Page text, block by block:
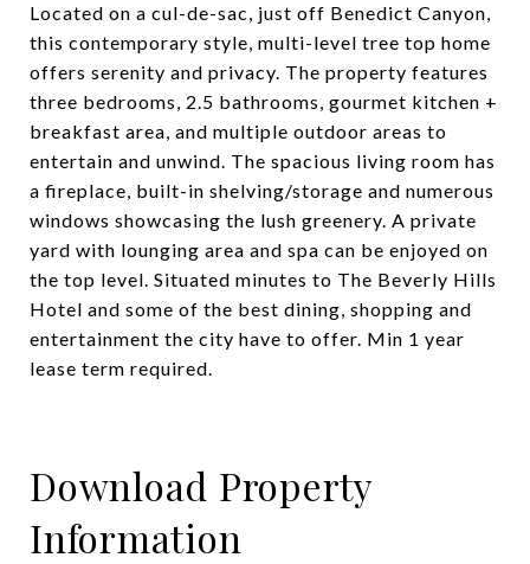
Located on a cul-de-sac, just off Benedict Canyon,
this contemporary style, multi-level tree top home
offers serenity and privacy. The property features
three bedrooms, 2.5 bathrooms, gourmet kitchen +
breakfast area, and multiple outdoor areas to
entertain and unwind. The spacious living room has
a fireplace, built-in shelving/storage and numerous
windows showcasing the lush greenery. A private
yard with lounging area and spa can be enjoyed on
the top level. Situated minutes to The Beverly Hills
Hotel and some of the best dining, shopping and
entertainment the city have to offer. Min 1 year
lease term required.
Download Property
Information